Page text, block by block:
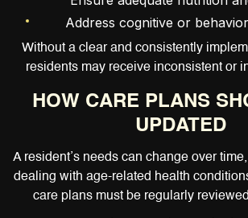
Address cognitive or
Without a clear and consistently
residents may receive inconsistent or
HOW CARE PLANS
UPDATED
A resident’s needs can change over
dealing with age-related health
care plans must be regularly